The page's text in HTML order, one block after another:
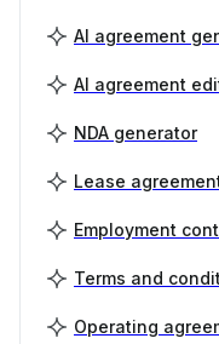
AI agreement
AI agreement
NDA generator
Lease
Employment
Terms and
Operating